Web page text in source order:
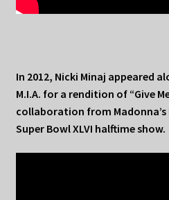
In 2012, Nicki Minaj appeared
M.I.A. for a rendition of “Give
collaboration from Madonna’s
Super Bowl XLVI halftime show.